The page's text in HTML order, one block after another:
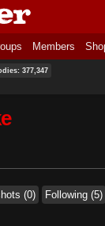
Members
377,347
(0) Following (5)